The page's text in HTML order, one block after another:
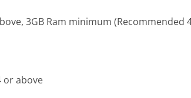
3GB Ram minimum (Recommended
or above